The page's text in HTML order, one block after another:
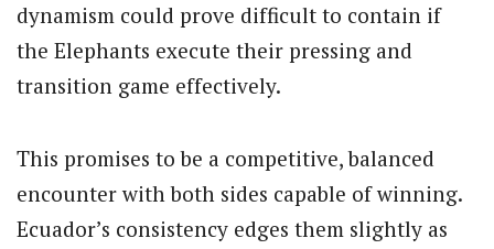
dynamism could prove difficult to contain if
the Elephants execute their pressing and
transition game effectively.
This promises to be a competitive, balanced
encounter with both sides capable of winning.
Ecuador’s consistency edges them slightly as